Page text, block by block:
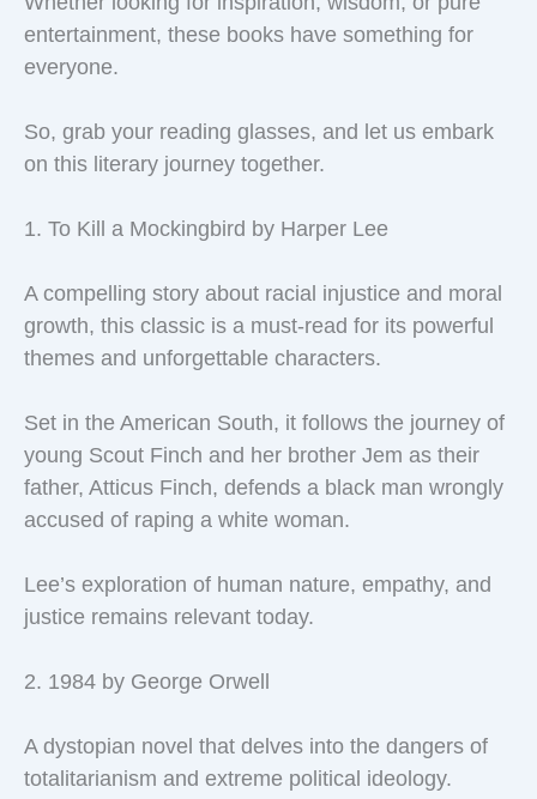
entertainment, these books have something for
everyone.
So, grab your reading glasses, and let us embark
on this literary journey together.
1. To Kill a Mockingbird by Harper Lee
A compelling story about racial injustice and moral
growth, this classic is a must-read for its powerful
themes and unforgettable characters.
Set in the American South, it follows the journey of
young Scout Finch and her brother Jem as their
father, Atticus Finch, defends a black man wrongly
accused of raping a white woman.
Lee’s exploration of human nature, empathy, and
justice remains relevant today.
2. 1984 by George Orwell
A dystopian novel that delves into the dangers of
totalitarianism and extreme political ideology.